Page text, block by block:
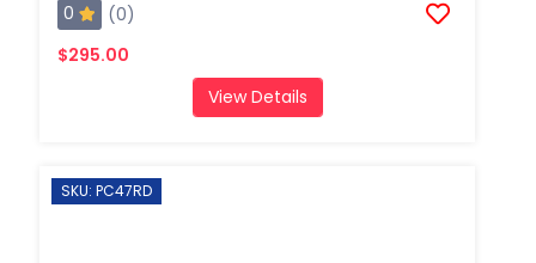
0
(0)
$295.00
View Details
SKU: PC47RD